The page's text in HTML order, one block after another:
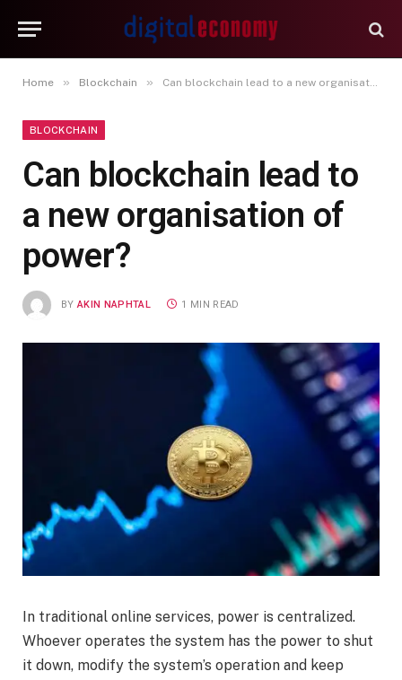
Home » Blockchain » Can blockchain lead to a new organisation of power?
BLOCKCHAIN
Can blockchain lead to
a new organisation of
power?
BY AKIN NAPHTAL 1 MIN READ
In traditional online services, power is centralized.
Whoever operates the system has the power to shut
it down, modify the system’s operation and keep